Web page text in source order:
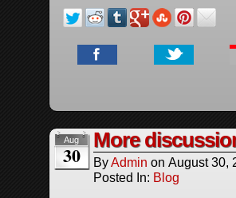
Aug
30
More
ByAdmin on August 30,
Posted In: Blog